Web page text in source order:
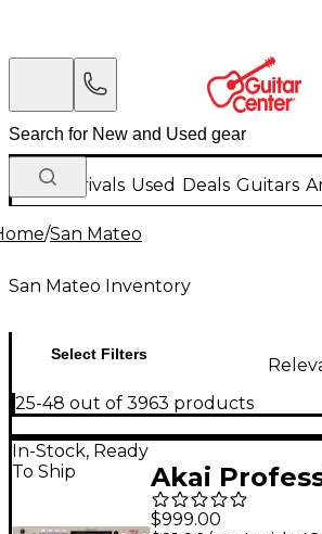
New Arrivals Used Deals Guitars
/San Mateo
San Mateo Inventory
Select Filters
25-48 out of 3963 products
In-Stock, Ready
To Ship
Akai
Key 37 G2
$999.00